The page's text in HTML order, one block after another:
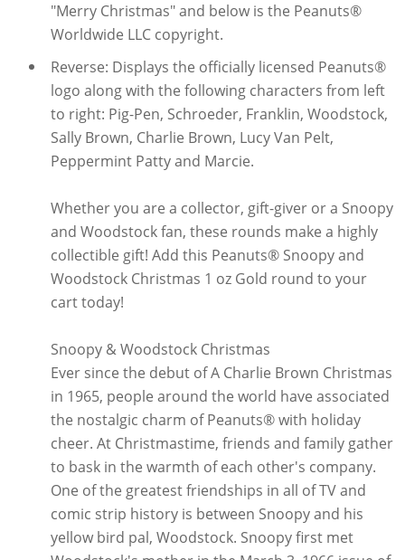
"Merry Christmas" and below is the Peanuts®
Worldwide LLC copyright.
Reverse: Displays the officially licensed Peanuts®
logo along with the following characters from left
to right: Pig-Pen, Schroeder, Franklin, Woodstock,
Sally Brown, Charlie Brown, Lucy Van Pelt,
Peppermint Patty and Marcie.
Whether you are a collector, gift-giver or a Snoopy
and Woodstock fan, these rounds make a highly
collectible gift! Add this Peanuts® Snoopy and
Woodstock Christmas 1 oz Gold round to your
cart today!
Snoopy & Woodstock Christmas
Ever since the debut of A Charlie Brown Christmas
in 1965, people around the world have associated
the nostalgic charm of Peanuts® with holiday
cheer. At Christmastime, friends and family gather
to bask in the warmth of each other's company.
One of the greatest friendships in all of TV and
comic strip history is between Snoopy and his
yellow bird pal, Woodstock. Snoopy first met